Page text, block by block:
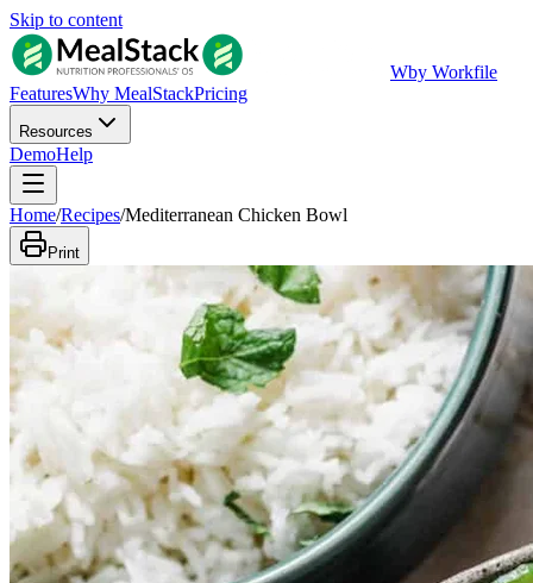
Skip to content
Wby Workfile
FeaturesWhy MealStackPricing
Resources
DemoHelp
Home/Recipes/Mediterranean Chicken Bowl
Print